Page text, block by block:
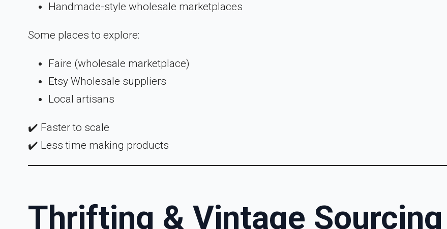
Handmade-style wholesale marketplaces
Some places to explore:
Faire (wholesale marketplace)
Etsy Wholesale suppliers
Local artisans
✔️ Faster to scale
✔️ Less time making products
Thrifting & Vintage Sourcing